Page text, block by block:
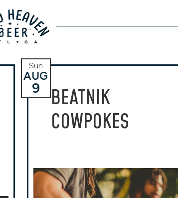
BEATNIK
COWPOKES
Sun
AUG
9